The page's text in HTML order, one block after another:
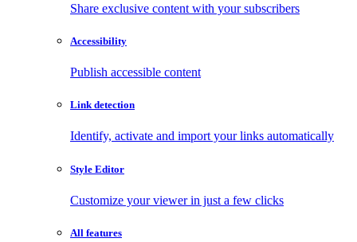
Share exclusive content with your subscribers
Accessibility
Publish accessible content
Link detection
Identify, activate and import your links automatically
Style Editor
Customize your viewer in just a few clicks
All features